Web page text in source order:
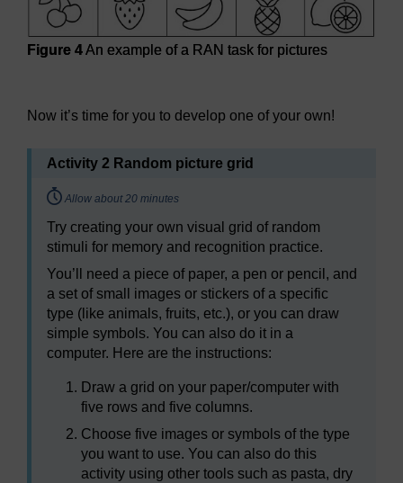
Figure 4An example of a RAN task for pictures
Now it’s time for you to develop one of your own!
Activity 2 Random picture grid
Timing:
Allow about 20 minutes
Try creating your own visual grid of random
stimuli for memory and recognition practice.
You’ll need a piece of paper, a pen or pencil, and
a set of small images or stickers of a specific
type (like animals, fruits, etc.), or you can draw
simple symbols. You can also do it in a
computer. Here are the instructions:
Draw a grid on your paper/computer with
five rows and five columns.
Choose five images or symbols of the type
you want to use. You can also do this
activity using other tools such as pasta, dry